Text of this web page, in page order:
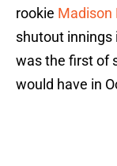
rookie Madison
shutout innings
was the first of
would have in